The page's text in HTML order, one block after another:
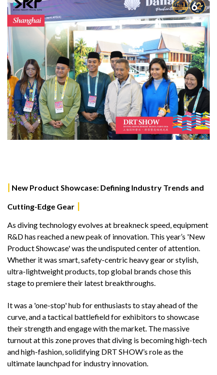
| New Product Showcase: Defining Industry Trends and
Cutting-Edge Gear |
As diving technology evolves at breakneck speed, equipment
R&D has reached a new peak of innovation. This year’s 'New
Product Showcase' was the undisputed center of attention.
Whether it was smart, safety-centric heavy gear or stylish,
ultra-lightweight products, top global brands chose this
stage to premiere their latest breakthroughs.
It was a 'one-stop' hub for enthusiasts to stay ahead of the
curve, and a tactical battlefield for exhibitors to showcase
their strength and engage with the market. The massive
turnout at this zone proves that diving is becoming high-tech
and high-fashion, solidifying DRT SHOW’s role as the
ultimate launchpad for industry innovation.